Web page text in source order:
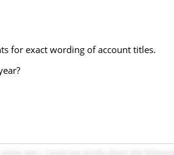
for exact wording of account titles.